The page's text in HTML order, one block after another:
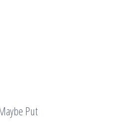
Put